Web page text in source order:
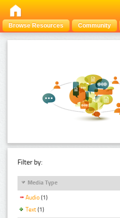
Browse Resources Community
Filter by:
Media Type
Audio (1)
Text (1)